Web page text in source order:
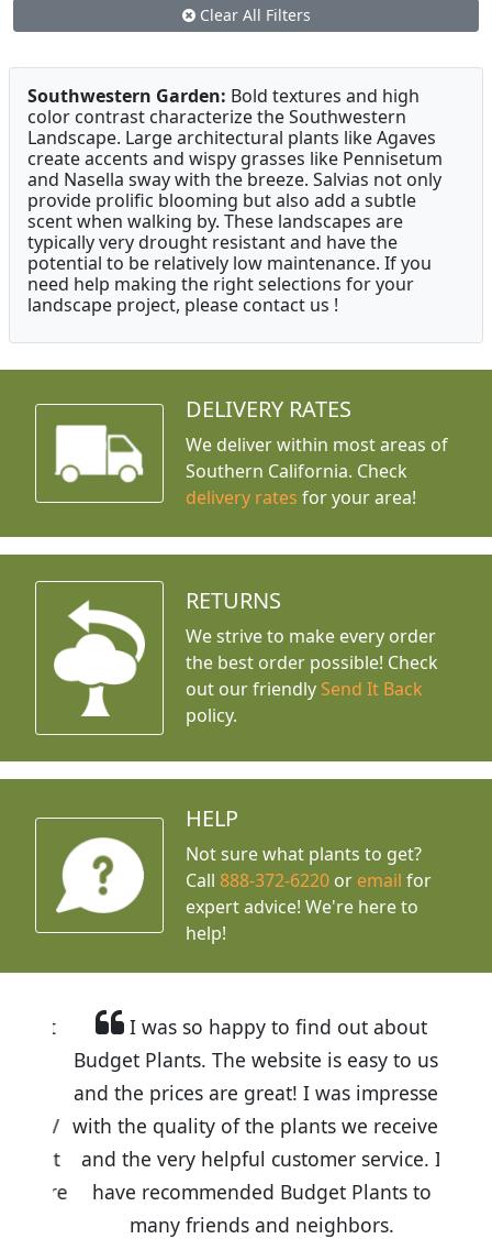
Clear All Filters
Southwestern Garden: Bold textures and high
color contrast characterize the Southwestern
Landscape. Large architectural plants like Agaves
create accents and wispy grasses like Pennisetum
and Nasella sway with the breeze. Salvias not only
provide prolific blooming but also add a subtle
scent when walking by. These landscapes are
typically very drought resistant and have the
potential to be relatively low maintenance. If you
need help making the right selections for your
landscape project, please contact us !
DELIVERY RATES
We deliver within most areas of
Southern California. Check
delivery rates for your area!
RETURNS
We strive to make every order
the best order possible! Check
out our friendly Send It Back
policy.
HELP
Not sure what plants to get?
Call888-372-6220 or email for
expert advice! We're here to
help!
I was so happy to find out about
Budget Plants. The website is easy to use
and the prices are great! I was impressed
with the quality of the plants we received
and the very helpful customer service. I
have recommended Budget Plants to
many friends and neighbors.